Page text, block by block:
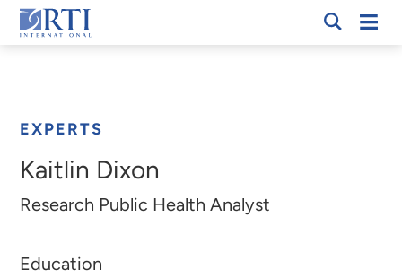
Skip
to
RTI
EXPERTS
Kaitlin Dixon
Research Public Health Analyst
Education